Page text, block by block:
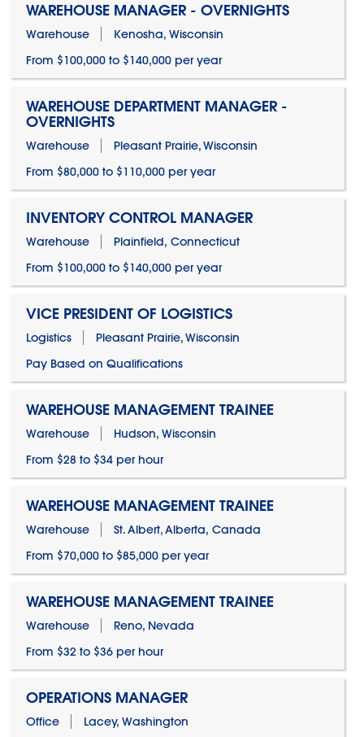
WAREHOUSE MANAGER - OVERNIGHTS
Warehouse
Kenosha, Wisconsin
From $100,000 to $140,000 per year
WAREHOUSE DEPARTMENT MANAGER -
OVERNIGHTS
Warehouse
Pleasant Prairie, Wisconsin
From $80,000 to $110,000 per year
INVENTORY CONTROL MANAGER
Warehouse
Plainfield, Connecticut
From $100,000 to $140,000 per year
VICE PRESIDENT OF LOGISTICS
Logistics
Pleasant Prairie, Wisconsin
Pay Based on Qualifications
WAREHOUSE MANAGEMENT TRAINEE
Warehouse
Hudson, Wisconsin
From $28 to $34 per hour
WAREHOUSE MANAGEMENT TRAINEE
Warehouse
St. Albert, Alberta, Canada
From $70,000 to $85,000 per year
WAREHOUSE MANAGEMENT TRAINEE
Warehouse
Reno, Nevada
From $32 to $36 per hour
OPERATIONS MANAGER
Office
Lacey, Washington